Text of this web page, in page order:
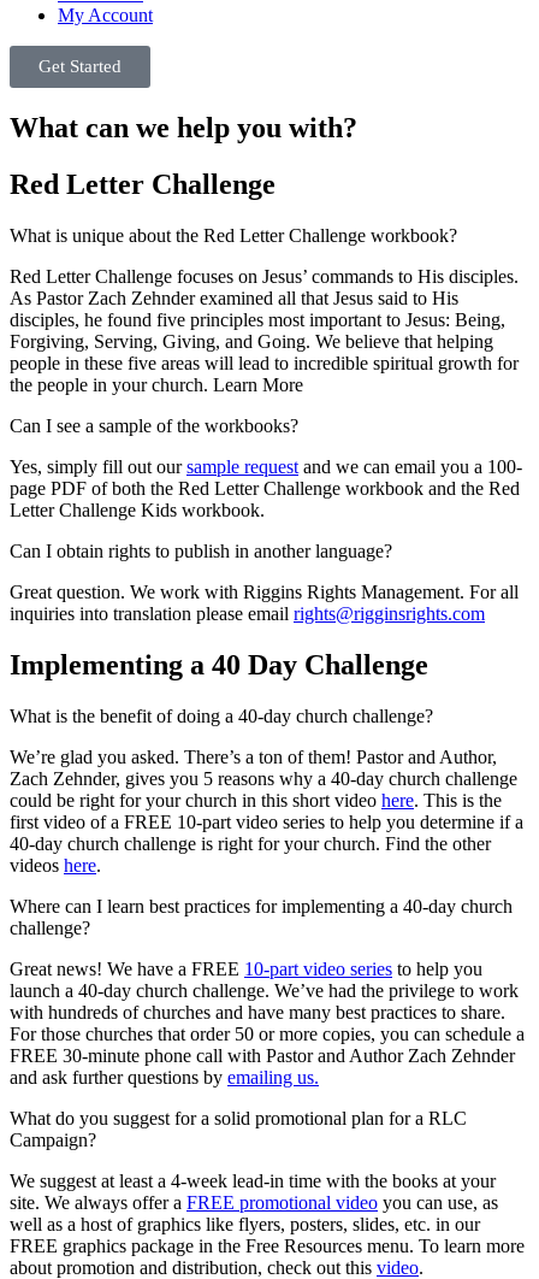
My Account
Get Started
What can we help you with?
Red Letter Challenge
What is unique about the Red Letter Challenge workbook?
Red Letter Challenge focuses on Jesus’ commands to His disciples.
As Pastor Zach Zehnder examined all that Jesus said to His
disciples, he found five principles most important to Jesus: Being,
Forgiving, Serving, Giving, and Going. We believe that helping
people in these five areas will lead to incredible spiritual growth for
the people in your church. Learn More
Can I see a sample of the workbooks?
Yes, simply fill out oursample request and we can email you a 100-
page PDF of both the Red Letter Challenge workbook and the Red
Letter Challenge Kids workbook.
Can I obtain rights to publish in another language?
Great question. We work with Riggins Rights Management. For all
inquiries into translation please email rights@rigginsrights.com
Implementing a 40 Day Challenge
What is the benefit of doing a 40-day church challenge?
We’re glad you asked. There’s a ton of them! Pastor and Author,
Zach Zehnder, gives you 5 reasons why a 40-day church challenge
could be right for your church in this short video here. This is the
first video of a FREE 10-part video series to help you determine if a
40-day church challenge is right for your church. Find the other
videos here.
Where can I learn best practices for implementing a 40-day church
challenge?
Great news! We have a FREE 10-part video series to help you
launch a 40-day church challenge. We’ve had the privilege to work
with hundreds of churches and have many best practices to share.
For those churches that order 50 or more copies, you can schedule a
FREE 30-minute phone call with Pastor and Author Zach Zehnder
and ask further questions by emailing us.
What do you suggest for a solid promotional plan for a RLC
Campaign?
We suggest at least a 4-week lead-in time with the books at your
site. We always offer a FREE promotional video you can use, as
well as a host of graphics like flyers, posters, slides, etc. in our
FREE graphics package in the Free Resources menu. To learn more
about promotion and distribution, check out this video.